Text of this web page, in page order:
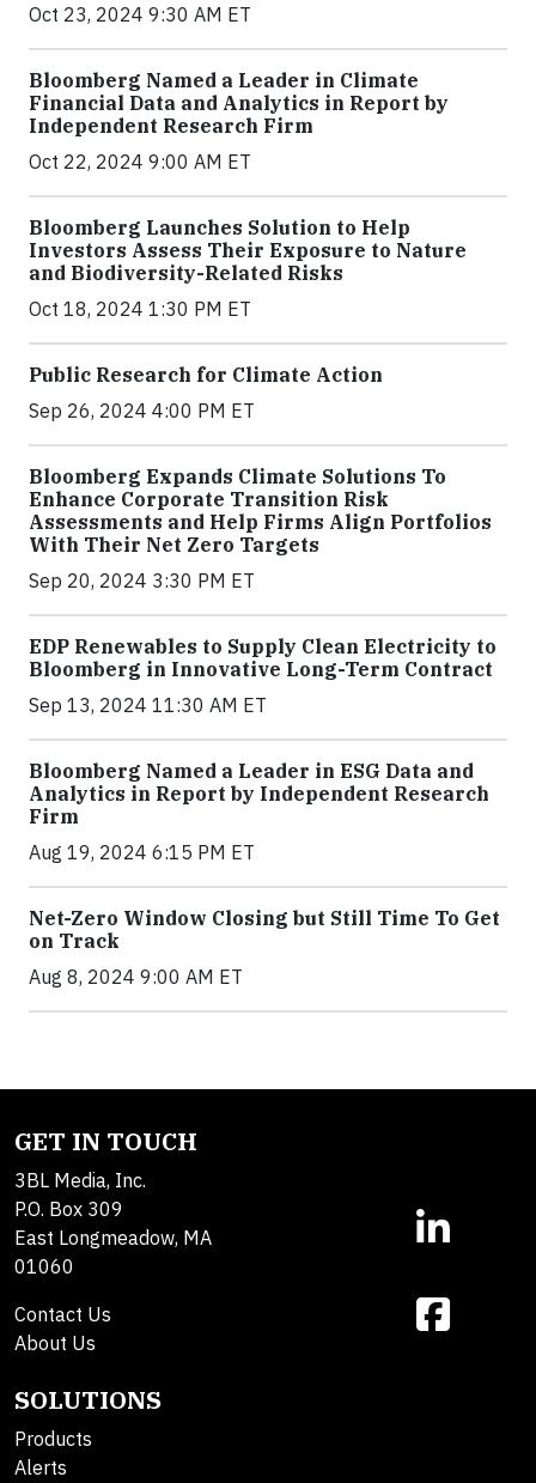
Oct 23, 2024 9:30 AM ET
Bloomberg Named a Leader in Climate
Financial Data and Analytics in Report by
Independent Research Firm
Oct 22, 2024 9:00 AM ET
Bloomberg Launches Solution to Help
Investors Assess Their Exposure to Nature
and Biodiversity-Related Risks
Oct 18, 2024 1:30 PM ET
Public Research for Climate Action
Sep 26, 2024 4:00 PM ET
Bloomberg Expands Climate Solutions To
Enhance Corporate Transition Risk
Assessments and Help Firms Align Portfolios
With Their Net Zero Targets
Sep 20, 2024 3:30 PM ET
EDP Renewables to Supply Clean Electricity to
Bloomberg in Innovative Long-Term Contract
Sep 13, 2024 11:30 AM ET
Bloomberg Named a Leader in ESG Data and
Analytics in Report by Independent Research
Firm
Aug 19, 2024 6:15 PM ET
Net-Zero Window Closing but Still Time To Get
on Track
Aug 8, 2024 9:00 AM ET
GET IN TOUCH
3BL Media, Inc.
P.O. Box 309
East Longmeadow, MA
01060
Contact Us
About Us
SOLUTIONS
Products
Alerts